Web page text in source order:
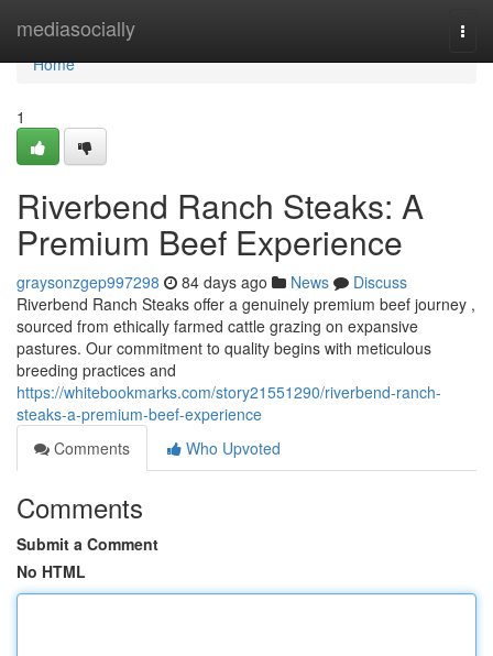
mediasocially
Home
Home
1
Riverbend Ranch Steaks: A
Premium Beef Experience
graysonzgep997298 84 days ago News
Discuss
Riverbend Ranch Steaks offer a genuinely premium beef journey ,
sourced from ethically farmed cattle grazing on expansive
pastures. Our commitment to quality begins with meticulous
breeding practices and
https://whitebookmarks.com/story21551290/riverbend-ranch-
steaks-a-premium-beef-experience
Comments
Who Upvoted
Comments
Submit a Comment
No HTML